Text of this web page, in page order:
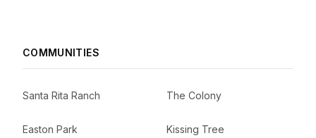
COMMUNITIES
Santa Rita Ranch The Colony
Easton Park Kissing Tree